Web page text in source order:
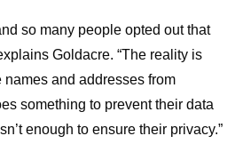
so many people opted out that
Goldacre. “The reality is
and addresses from
something to prevent their data
enough to ensure their privacy.”